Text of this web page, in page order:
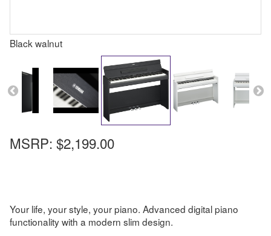
Black walnut
MSRP: $2,199.00
Your life, your style, your piano. Advanced digital piano
functionality with a modern slim design.